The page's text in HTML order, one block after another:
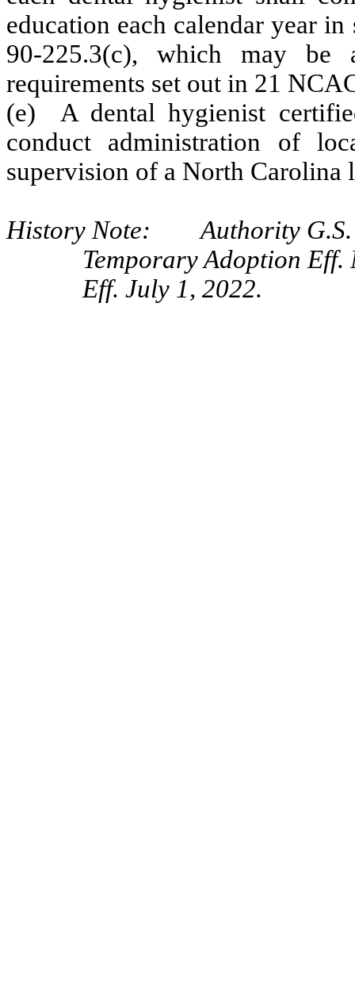
education each calendar year
90-225.3(c), which may be
requirements set out in 21
(e) A dental hygienist
conduct administration of
supervision of a North Carolina
History Note: Authority G.S.
Temporary Adoption Eff.
Eff. July 1, 2022.